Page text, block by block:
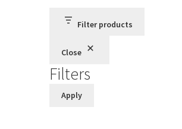
Filter products
Close
Filters
Apply